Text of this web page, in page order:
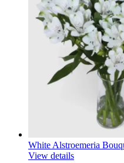
White Alstroemeria
View details